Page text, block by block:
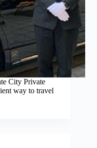
City Private
way to travel